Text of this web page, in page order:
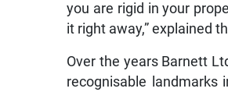
you are rigid in your
it right away,” explained
Over the years Barnett
recognisable landmarks